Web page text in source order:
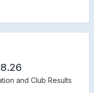
and Club Results